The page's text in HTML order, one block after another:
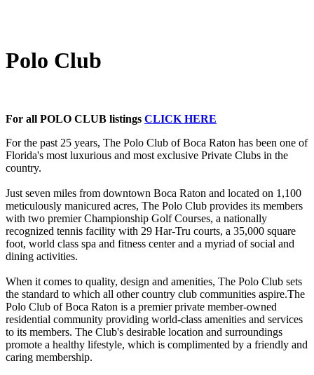
Polo Club
For all POLO CLUB listings CLICK HERE
For the past 25 years, The Polo Club of Boca Raton has been one of
Florida's most luxurious and most exclusive Private Clubs in the
country.
Just seven miles from downtown Boca Raton and located on 1,100
meticulously manicured acres, The Polo Club provides its members
with two premier Championship Golf Courses, a nationally
recognized tennis facility with 29 Har-Tru courts, a 35,000 square
foot, world class spa and fitness center and a myriad of social and
dining activities.
When it comes to quality, design and amenities, The Polo Club sets
the standard to which all other country club communities aspire.The
Polo Club of Boca Raton is a premier private member-owned
residential community providing world-class amenities and services
to its members. The Club's desirable location and surroundings
promote a healthy lifestyle, which is complimented by a friendly and
caring membership.